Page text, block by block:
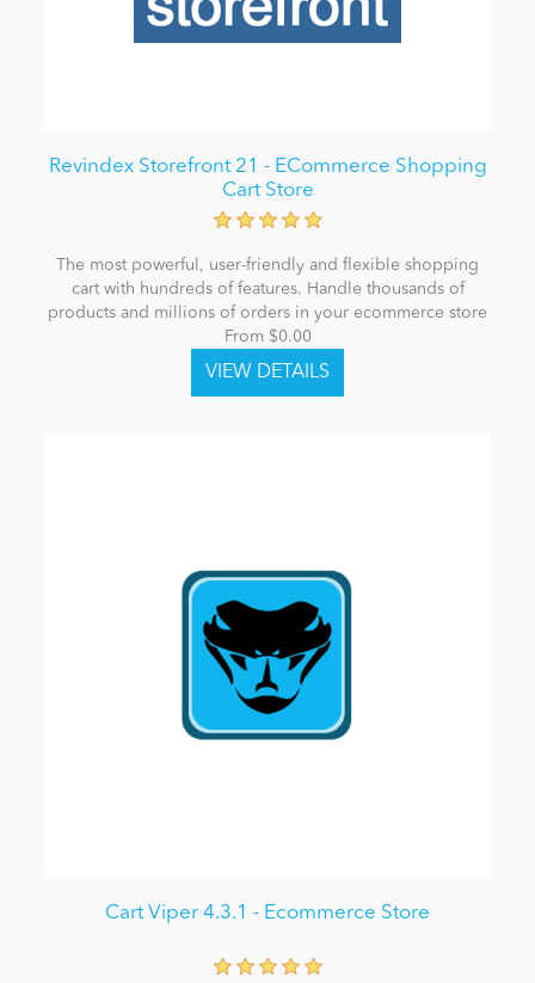
Revindex Storefront 21 - ECommerce Shopping
Cart Store
The most powerful, user-friendly and flexible shopping
cart with hundreds of features. Handle thousands of
products and millions of orders in your ecommerce store
From $0.00
Cart Viper 4.3.1 - Ecommerce Store